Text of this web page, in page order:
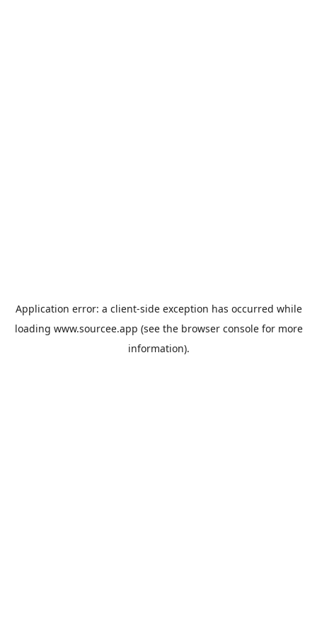
Application error: a client-side exception has occurred while
loading www.sourcee.app (see the browser consolefor more
information).